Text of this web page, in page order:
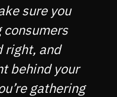
sure you
consumers
right, and
behind your
gathering